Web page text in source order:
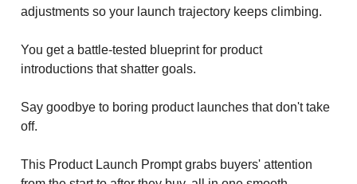
adjustments so your launch trajectory keeps climbing.
You get a battle-tested blueprint for product
introductions that shatter goals.
Say goodbye to boring product launches that don't take
off.
This Product Launch Prompt grabs buyers' attention